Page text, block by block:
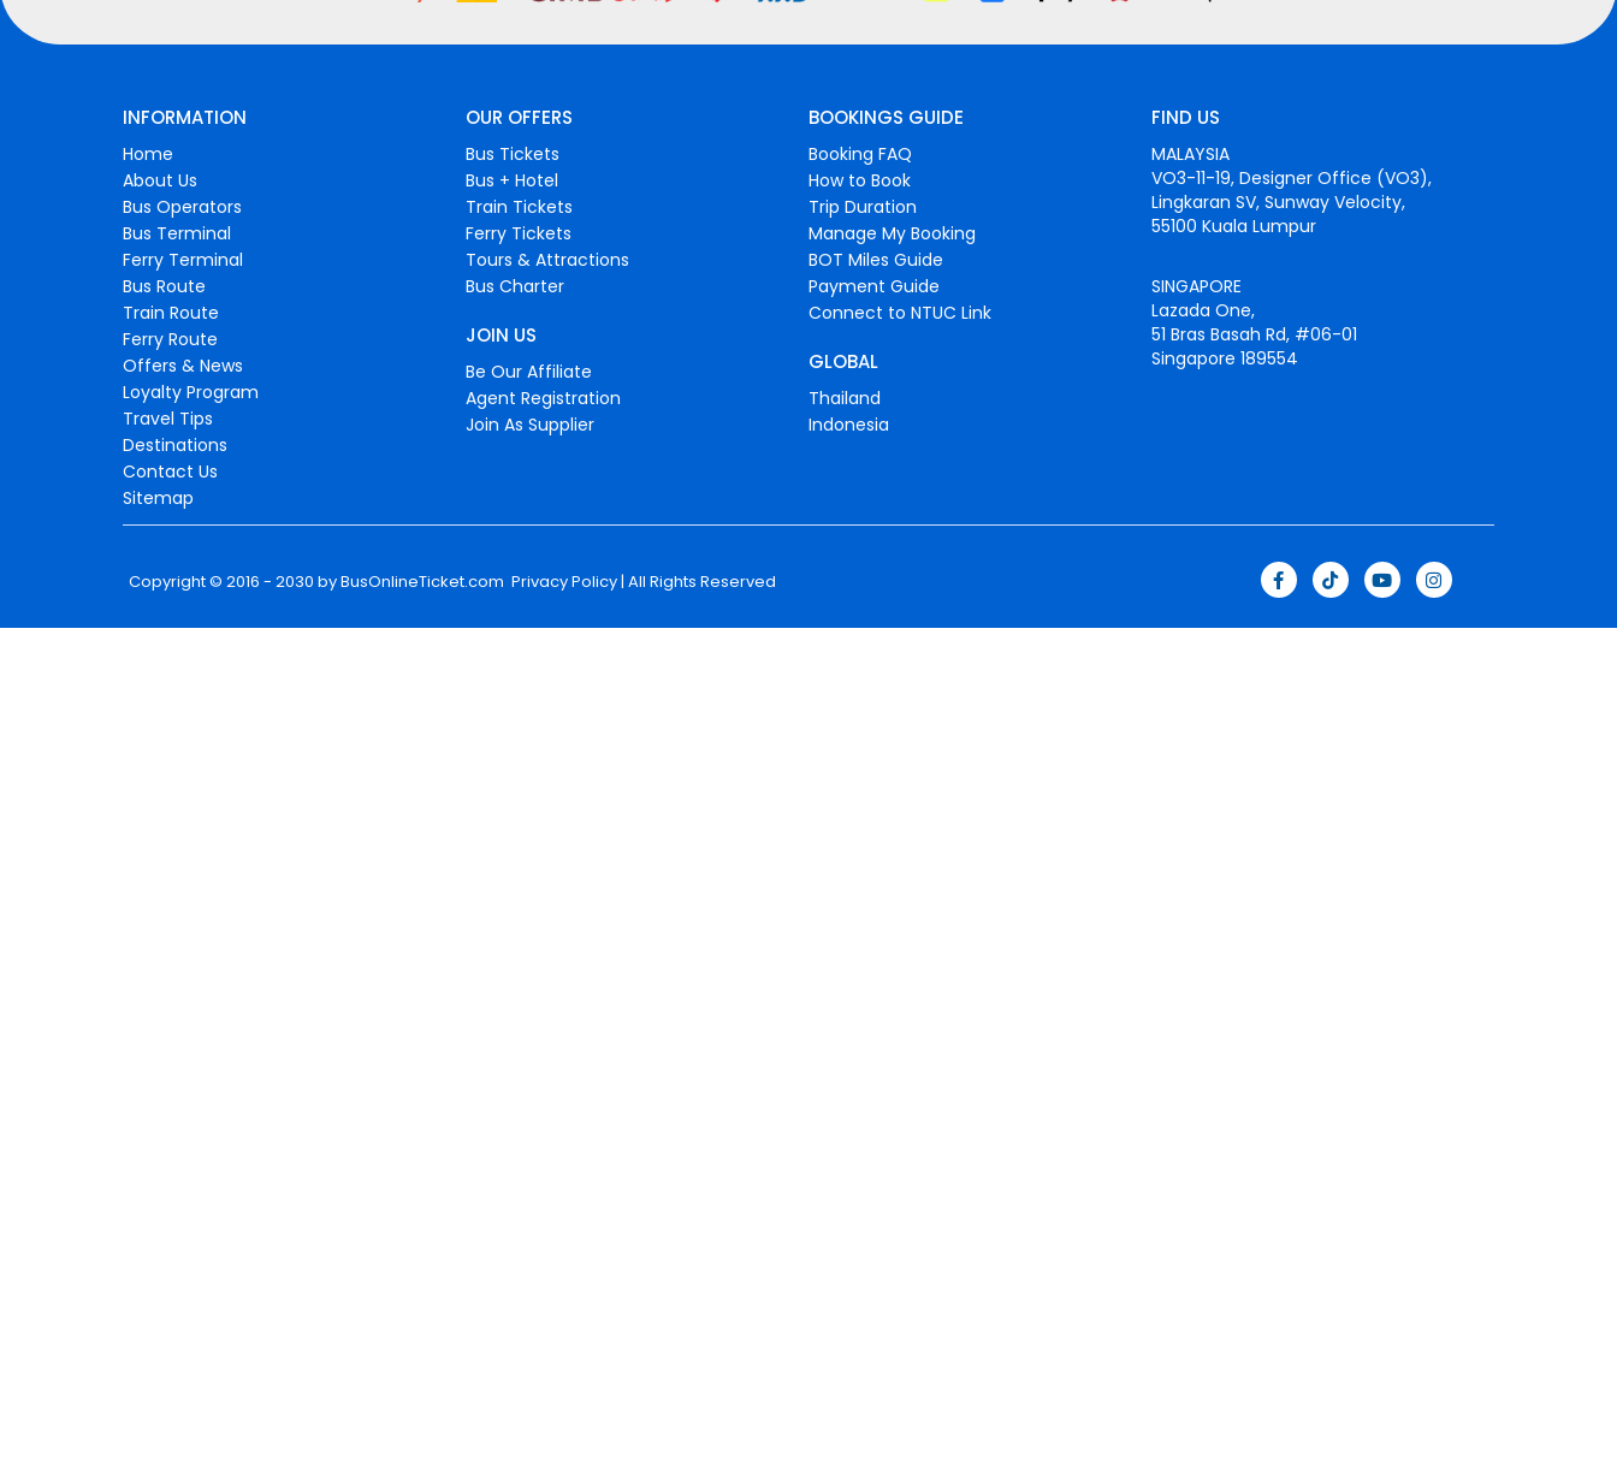
INFORMATION
Home
About Us
Bus Operators
Bus Terminal
Ferry Terminal
Bus Route
Train Route
Ferry Route
Offers & News
Loyalty Program
Travel Tips
Destinations
Contact Us
Sitemap
OUR OFFERS
Bus Tickets
Bus + Hotel
Train Tickets
Ferry Tickets
Tours & Attractions
Bus Charter
JOIN US
Be Our Affiliate
Agent Registration
Join As Supplier
BOOKINGS GUIDE
Booking FAQ
How to Book
Trip Duration
Manage My Booking
BOT Miles Guide
Payment Guide
Connect to NTUC Link
GLOBAL
Thailand
Indonesia
FIND US
MALAYSIA
VO3-11-19, Designer Office (VO3),
Lingkaran SV, Sunway Velocity,
55100 Kuala Lumpur
SINGAPORE
Lazada One,
51 Bras Basah Rd, #06-01
Singapore 189554
Copyright © 2016 - 2030 byBusOnlineTicket.com Privacy Policy| All Rights Reserved